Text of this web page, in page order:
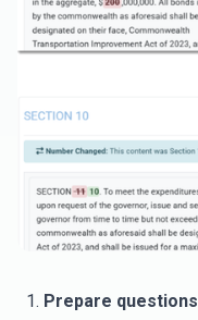
Prepare questions